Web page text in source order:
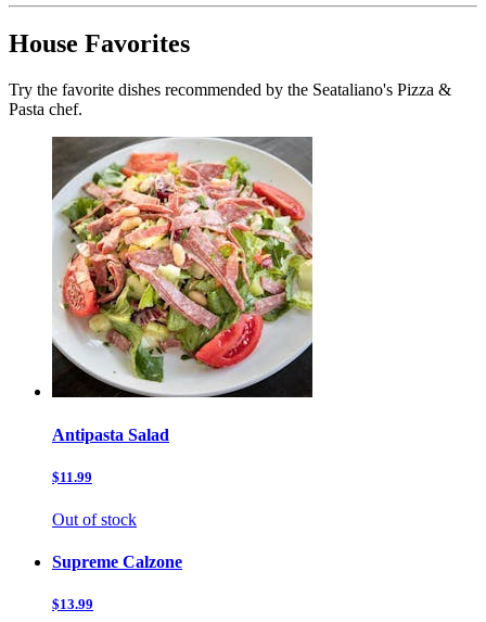
House Favorites
Try the favorite dishes recommended by the Seataliano's Pizza &
Pasta chef.
Antipasta Salad
$11.99
Out of stock
Supreme Calzone
$13.99